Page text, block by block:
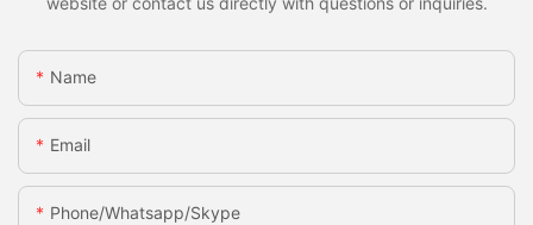
Name
Email
Phone/whatsapp/skype